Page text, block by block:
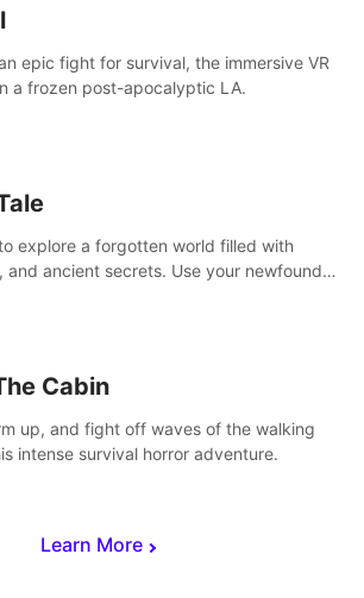
Learn More
epic fight for survival, the immersive VR
a frozen post-apocalyptic LA.
explore a forgotten world filled with
and ancient secrets. Use your newfound
Cabin
up, and fight off waves of the walking
intense survival horror adventure.